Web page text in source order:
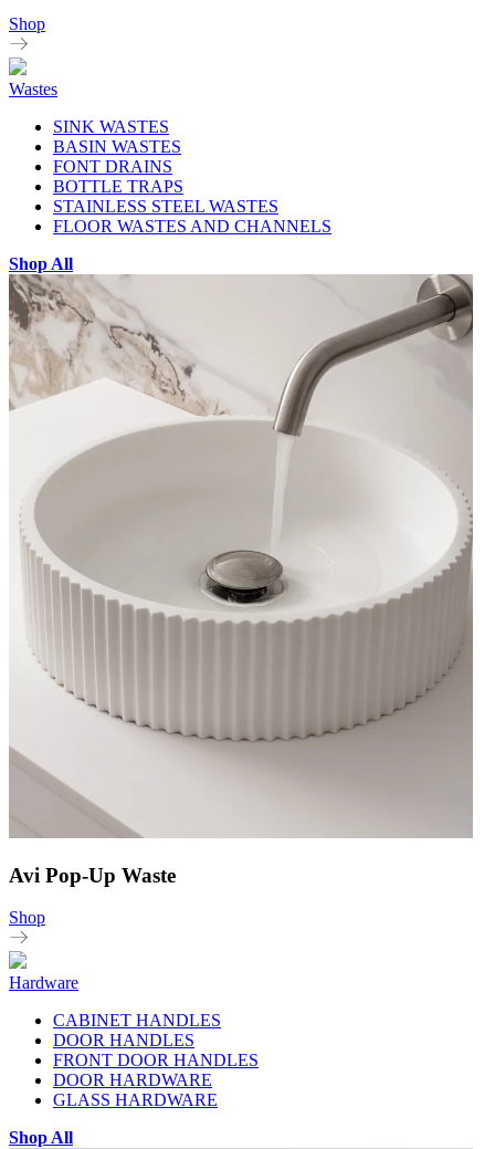
Shop
Wastes
SINK WASTES
BASIN WASTES
FONT DRAINS
BOTTLE TRAPS
STAINLESS STEEL WASTES
FLOOR WASTES AND CHANNELS
Shop All
Avi Pop-Up Waste
Shop
Hardware
CABINET HANDLES
DOOR HANDLES
FRONT DOOR HANDLES
DOOR HARDWARE
GLASS HARDWARE
Shop All